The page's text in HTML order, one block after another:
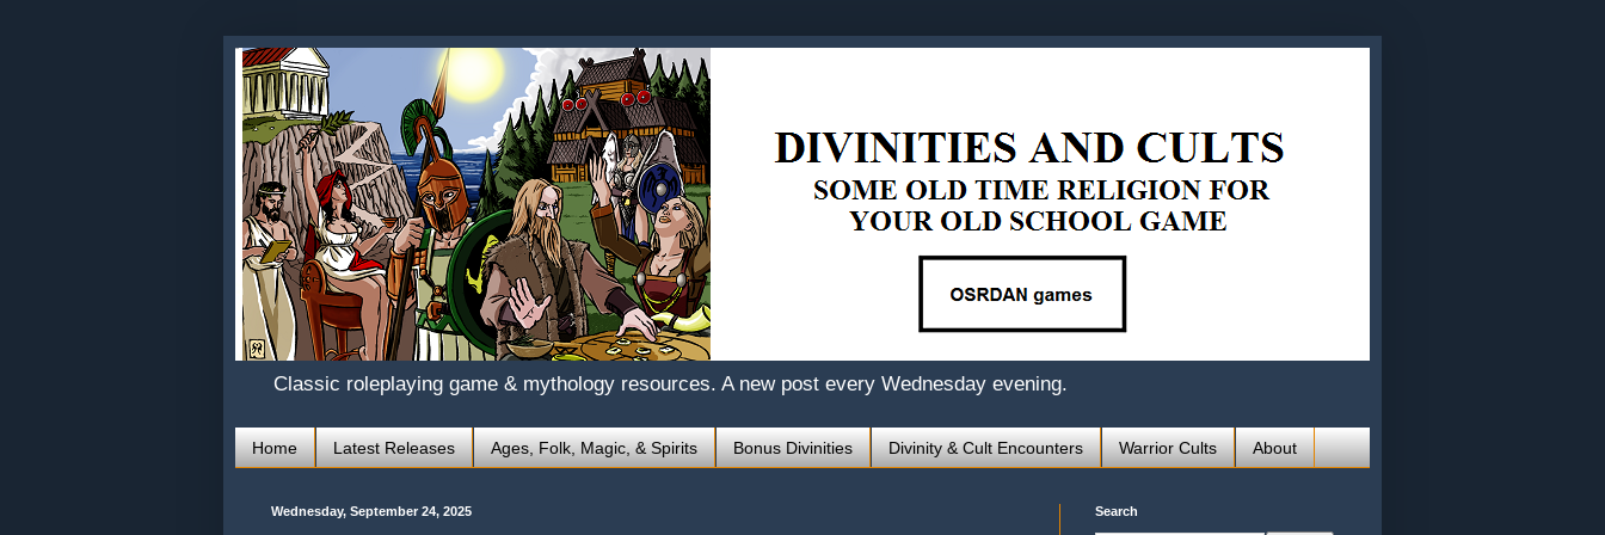
Classic roleplaying game & mythology resources. A new post every Wednesday evening.
Home Latest Releases Ages, Folk, Magic, & Spirits Bonus Divinities Divinity & Cult Encounters Warrior Cults About
Wednesday, September 24, 2025 Search